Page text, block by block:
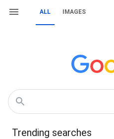
ALL IMAGES
Trending searches